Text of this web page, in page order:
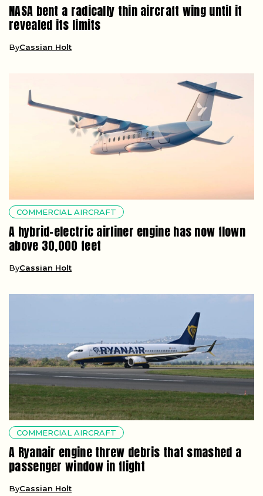
NASA bent a radically thin aircraft wing until it
revealed its limits
ByCassian Holt
COMMERCIAL AIRCRAFT
A hybrid-electric airliner engine has now flown
above 30,000 feet
ByCassian Holt
COMMERCIAL AIRCRAFT
A Ryanair engine threw debris that smashed a
passenger window in flight
ByCassian Holt